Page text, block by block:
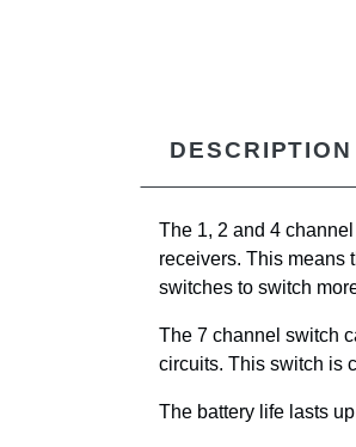
DESCRIPTION
The 1, 2 and 4 channel
receivers. This means
switches to switch
The 7 channel switch
circuits. This switch is
The battery life lasts